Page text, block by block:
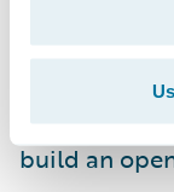
cost
when not
Utilise an
build an